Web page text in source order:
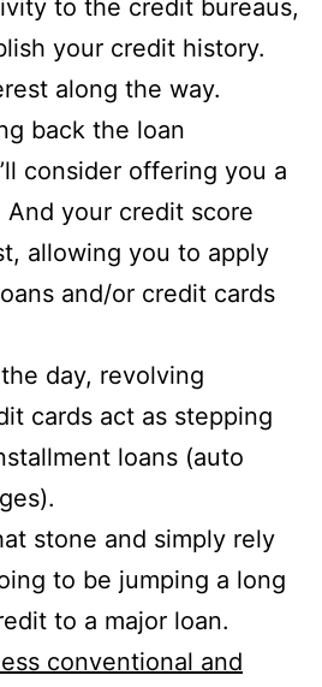
to the credit bureaus,
your credit history.
along the way.
back the loan
consider offering you a
your credit score
allowing you to apply
and/or credit cards
day, revolving
cards act as stepping
loans (auto
stone and simply rely
to be jumping a long
to a major loan.
conventional and